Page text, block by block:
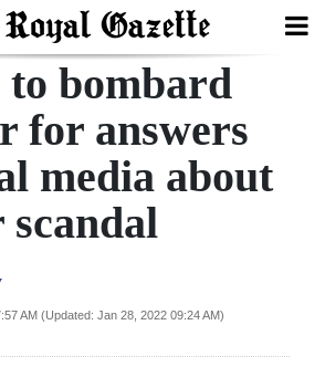
bombard
for answers
media about
scandal
AM (Updated: Jan 28, 2022 09:24 AM)